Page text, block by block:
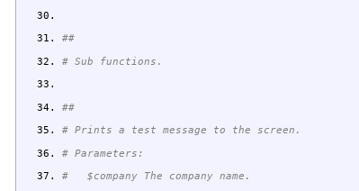
##
# Sub functions.
##
# Prints a test message to the screen.
# Parameters:
# $company The company name.